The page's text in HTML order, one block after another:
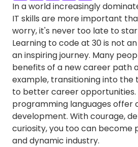
In a world increasingly
IT skills are more important
worry, it's never too late to
Learning to code at 30 is not
an inspiring journey. Many
benefits of a new career path
example, transitioning into the
to better career opportunities.
programming languages offer
development. With courage,
curiosity, you too can become
and dynamic industry.